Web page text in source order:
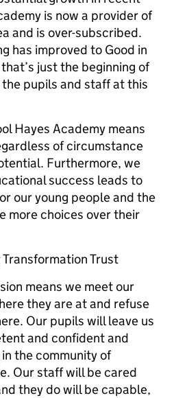
is now a provider of
and is over-subscribed.
has improved to Good in
just the beginning of
pupils and staff at this
Hayes Academy means
of circumstance
Furthermore, we
success leads to
our young people and the
more choices over their
Trust
means we meet our
they are at and refuse
Our pupils will leave us
and confident and
the community of
Our staff will be cared
they do will be capable,